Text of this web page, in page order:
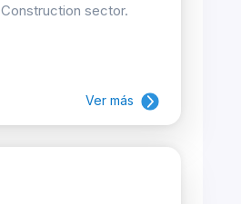
sector.
Ver más